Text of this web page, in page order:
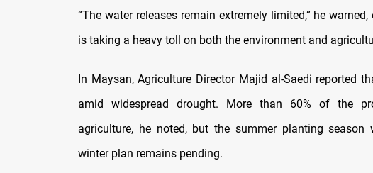
“The water releases remain extremely limited,” he
is taking a heavy toll on both the environment and
In Maysan, Agriculture Director Majid al-Saedi reported
amid widespread drought. More than 60% of the
agriculture, he noted, but the summer planting
winter plan remains pending.